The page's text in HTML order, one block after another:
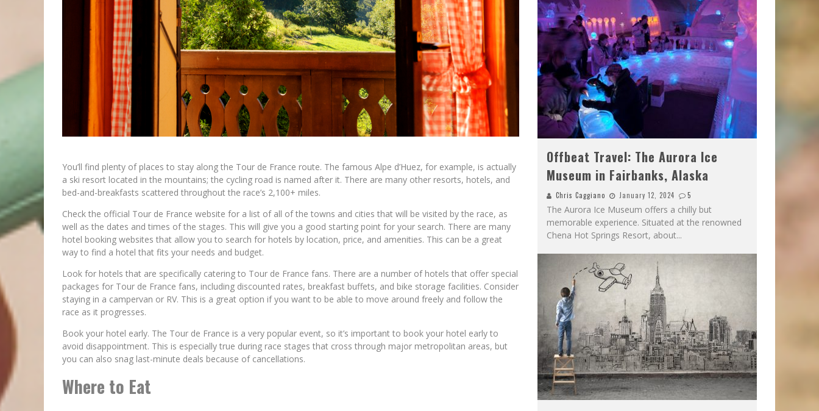
You’ll find plenty of places to stay along the Tour de France route. The famous Alpe d’Huez, for example, is actually
a ski resort located in the mountains; the cycling road is named after it. There are many other resorts, hotels, and
bed-and-breakfasts scattered throughout the race’s 2,100+ miles.
Check the official Tour de France website for a list of all of the towns and cities that will be visited by the race, as
well as the dates and times of the stages. This will give you a good starting point for your search. There are many
hotel booking websites that allow you to search for hotels by location, price, and amenities. This can be a great
way to find a hotel that fits your needs and budget.
Look for hotels that are specifically catering to Tour de France fans. There are a number of hotels that offer special
packages for Tour de France fans, including discounted rates, breakfast buffets, and bike storage facilities. Consider
staying in a campervan or RV. This is a great option if you want to be able to move around freely and follow the
race as it progresses.
Book your hotel early. The Tour de France is a very popular event, so it’s important to book your hotel early to
avoid disappointment. This is especially true during race stages that cross through major metropolitan areas, but
you can also snag last-minute deals because of cancellations.
Where to Eat
Offbeat Travel: The Aurora Ice
Museum in Fairbanks, Alaska
Chris Caggiano January 12, 2024 5
The Aurora Ice Museum offers a chilly but
memorable experience. Situated at the renowned
Chena Hot Springs Resort, about...